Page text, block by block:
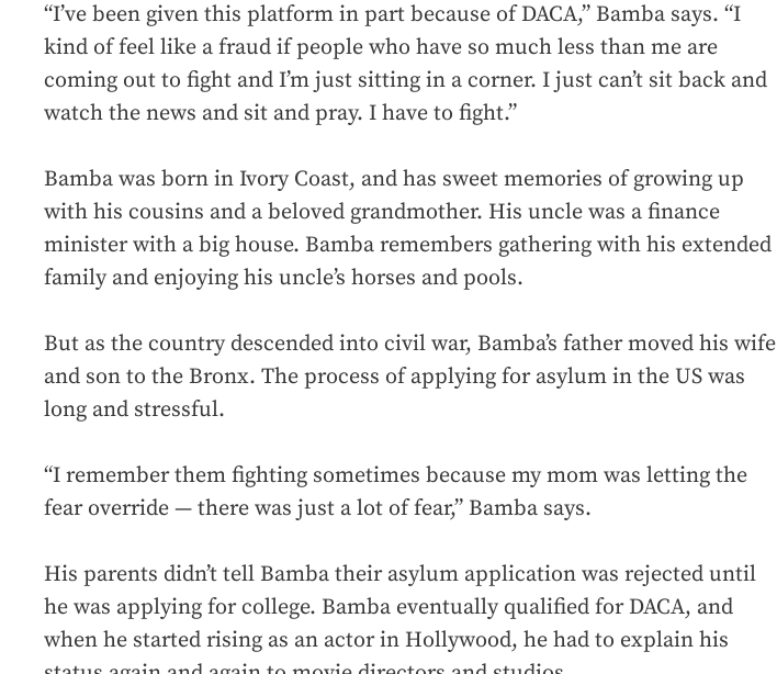
“I’ve been given this platform in part because of DACA,” Bamba says. “I
kind of feel like a fraud if people who have so much less than me are
coming out to fight and I’m just sitting in a corner. I just can’t sit back and
watch the news and sit and pray. I have to fight.”
Bamba was born in Ivory Coast, and has sweet memories of growing up
with his cousins and a beloved grandmother. His uncle was a finance
minister with a big house. Bamba remembers gathering with his extended
family and enjoying his uncle’s horses and pools.
But as the country descended into civil war, Bamba’s father moved his wife
and son to the Bronx. The process of applying for asylum in the US was
long and stressful.
“I remember them fighting sometimes because my mom was letting the
fear override — there was just a lot of fear,” Bamba says.
His parents didn’t tell Bamba their asylum application was rejected until
he was applying for college. Bamba eventually qualified for DACA, and
when he started rising as an actor in Hollywood, he had to explain his